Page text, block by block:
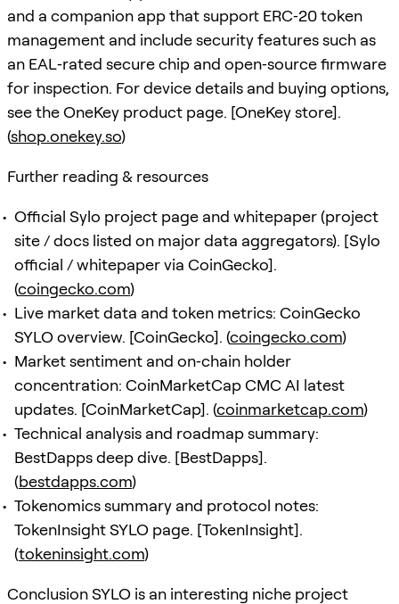
and a companion app that support ERC‑20 token
management and include security features such as
an EAL‑rated secure chip and open‑source firmware
for inspection. For device details and buying options,
see the OneKey product page. [OneKey store].
(shop.onekey.so)
Further reading & resources
Official Sylo project page and whitepaper (project
site / docs listed on major data aggregators). [Sylo
official / whitepaper via CoinGecko].
(coingecko.com)
Live market data and token metrics: CoinGecko
SYLO overview. [CoinGecko]. (coingecko.com)
Market sentiment and on‑chain holder
concentration: CoinMarketCap CMC AI latest
updates. [CoinMarketCap]. (coinmarketcap.com)
Technical analysis and roadmap summary:
BestDapps deep dive. [BestDapps].
(bestdapps.com)
Tokenomics summary and protocol notes:
TokenInsight SYLO page. [TokenInsight].
(tokeninsight.com)
Conclusion SYLO is an interesting niche project